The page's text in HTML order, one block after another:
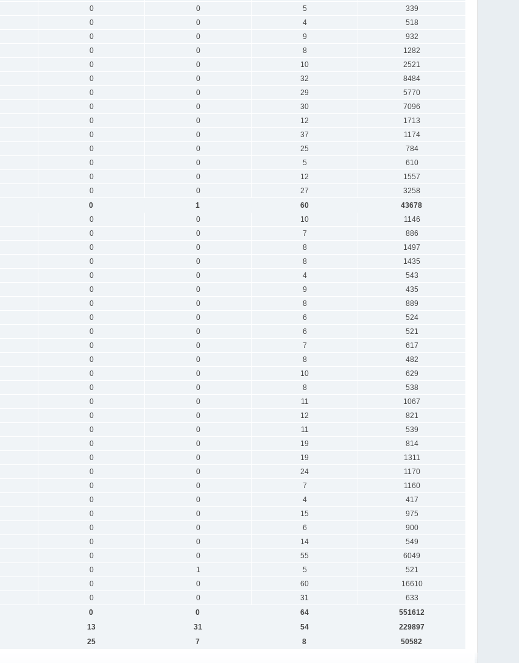
0 0 5
339
0 0 4
518
0 0 9
932
0 0 8
1282
0 0 10
2521
0 0 32
8484
0 0 29
5770
0 0 30
7096
0 0 12
1713
0 0 37
1174
0 0 25
784
0 0 5
610
0 0 12
1557
0 0 27
3258
0 1 60
43678
0 0 10
1146
0 0 7
886
0 0 8
1497
0 0 8
1435
0 0 4
543
0 0 9
435
0 0 8
889
0 0 6
524
0 0 6
521
0 0 7
617
0 0 8
482
0 0 10
629
0 0 8
538
0 0 11
1067
0 0 12
821
0 0 11
539
0 0 19
814
0 0 19
1311
0 0 24
1170
0 0 7
1160
0 0 4
417
0 0 15
975
0 0 6
900
0 0 14
549
0 0 55
6049
0 1 5
521
0 0 60
16610
0 0 31
633
0 0 64
551612
13 31 54
229897
25 7 8 50582